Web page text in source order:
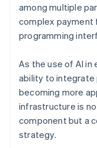
among multiple
complex payment
programming
As the use of AI
ability to integrate
becoming more
infrastructure is
component but a
strategy.